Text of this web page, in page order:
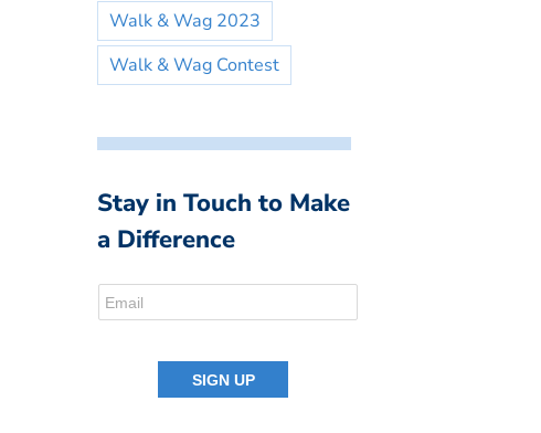
Walk & Wag 2023
Walk & Wag Contest
Stay in Touch to Make
a Difference